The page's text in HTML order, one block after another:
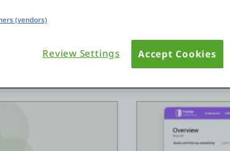
complex
Deliver a broad
engagement and
(vendors)
Review Settings Accept Cookies